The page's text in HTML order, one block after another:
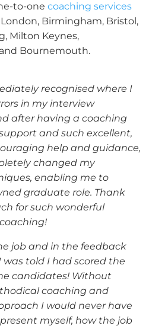
to-one coaching services
Birmingham, Bristol,
Milton Keynes,
Bournemouth.
recognised where I
in my interview
after having a coaching
and such excellent,
help and guidance,
changed my
enabling me to
graduate role. Thank
for such wonderful
job and in the feedback
was told I had scored the
candidates! Without
coaching and
I would never have
myself, how the job